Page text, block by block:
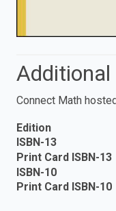
Additional
Connect Math
Edition
ISBN-13
Print Card ISBN-13
ISBN-10
Print Card ISBN-10